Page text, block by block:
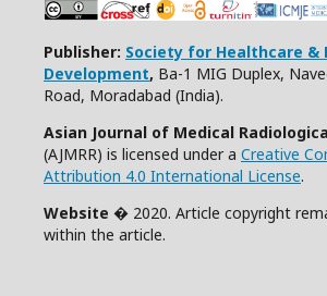
Publisher: Society for Healthcare &
Development, Ba-1 MIG Duplex,
Road, Moradabad (India).
Asian Journal of Medical
(AJMRR) is licensed under a Creative
Attribution 4.0 International License.
Website � 2020. Article copyright
within the article.